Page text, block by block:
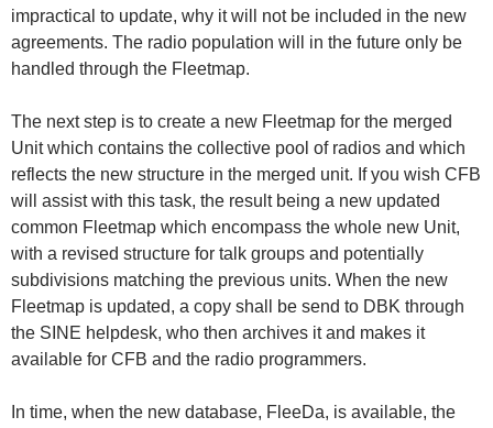
impractical to update, why it will not be included in the new
agreements. The radio population will in the future only be
handled through the Fleetmap.
The next step is to create a new Fleetmap for the merged
Unit which contains the collective pool of radios and which
reflects the new structure in the merged unit. If you wish CFB
will assist with this task, the result being a new updated
common Fleetmap which encompass the whole new Unit,
with a revised structure for talk groups and potentially
subdivisions matching the previous units. When the new
Fleetmap is updated, a copy shall be send to DBK through
the SINE helpdesk, who then archives it and makes it
available for CFB and the radio programmers.
In time, when the new database, FleeDa, is available, the